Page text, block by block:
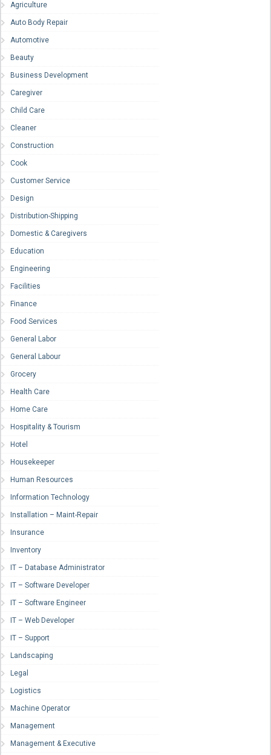
Agriculture
Auto Body Repair
Automotive
Beauty
Business Development
Caregiver
Child Care
Cleaner
Construction
Cook
Customer Service
Design
Distribution-Shipping
Domestic & Caregivers
Education
Engineering
Facilities
Finance
Food Services
General Labor
General Labour
Grocery
Health Care
Home Care
Hospitality & Tourism
Hotel
Housekeeper
Human Resources
Information Technology
Installation – Maint-Repair
Insurance
Inventory
IT – Database Administrator
IT – Software Developer
IT – Software Engineer
IT – Web Developer
IT – Support
Landscaping
Legal
Logistics
Machine Operator
Management
Management & Executive